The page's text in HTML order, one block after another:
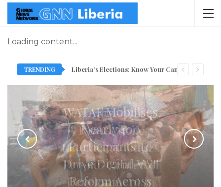
Loading content...
TRENDING Liberia’s Elections: Know Your Candidate, As GNN Introduces New Slot Ahead Of October 10
Sie D. Anderson
Renovates Wroto
Town Public
Latrine… Pledges
People-Centered
Development in
District…